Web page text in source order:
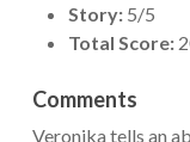
Story: 5/5
Total Score:
Comments
Veronika tells an